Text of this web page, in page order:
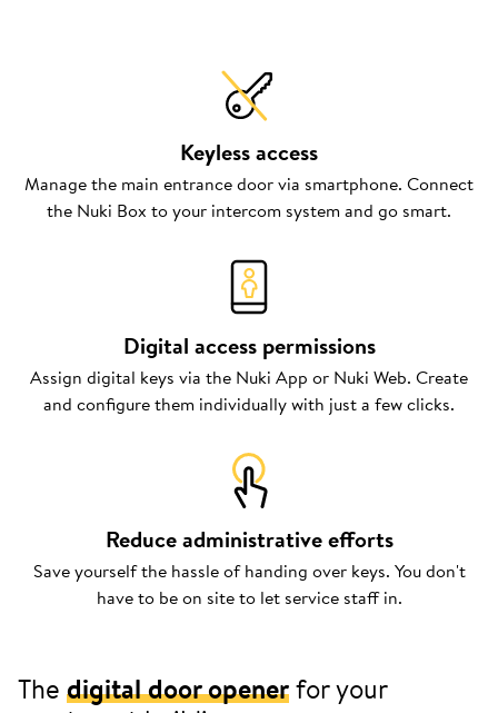
Keyless access
Manage the main entrance door via smartphone. Connect
the Nuki Box to your intercom system and go smart.
Digital access permissions
Assign digital keys via the Nuki App or Nuki Web. Create
and configure them individually with just a few clicks.
Reduce administrative efforts
Save yourself the hassle of handing over keys. You don't
have to be on site to let service staff in.
The digital door openerfor your